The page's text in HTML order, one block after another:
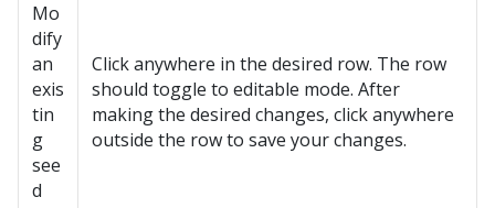
Mo
dify
an
exis
tin
g
see
d
Click anywhere in the desired row. The row
should toggle to editable mode. After
making the desired changes, click anywhere
outside the row to save your changes.